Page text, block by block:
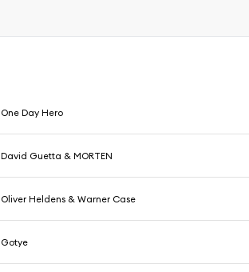
One Day Hero
David Guetta & MORTEN
Oliver Heldens & Warner Case
Gotye